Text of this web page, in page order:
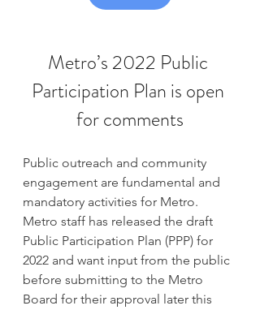
Metro’s 2022 Public
Participation Plan is open
for comments
Public outreach and community
engagement are fundamental and
mandatory activities for Metro.
Metro staff has released the draft
Public Participation Plan (PPP) for
2022 and want input from the public
before submitting to the Metro
Board for their approval later this